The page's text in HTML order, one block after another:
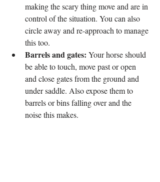
making the scary thing move and are in
control of the situation. You can also
circle away and re-approach to manage
this too.
Barrels and gates: Your horse should
be able to touch, move past or open
and close gates from the ground and
under saddle. Also expose them to
barrels or bins falling over and the
noise this makes.